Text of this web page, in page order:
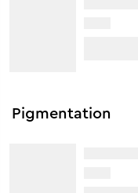
Pigmentation